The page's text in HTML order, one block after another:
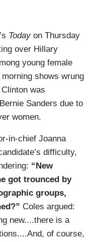
Todayon Thursday
over Hillary
young female
shows wrung
was
Sanders due to
women.
in-chief Joanna
difficulty,
“New
got trounced by
groups,
Coles argued:
new....there is a
of course,